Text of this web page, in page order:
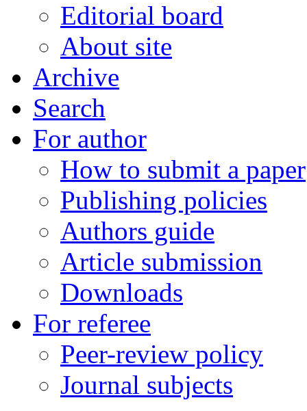
Editorial board
About site
Archive
Search
For author
How to submit a paper
Publishing policies
Authors guide
Article submission
Downloads
For referee
Peer-review policy
Journal subjects